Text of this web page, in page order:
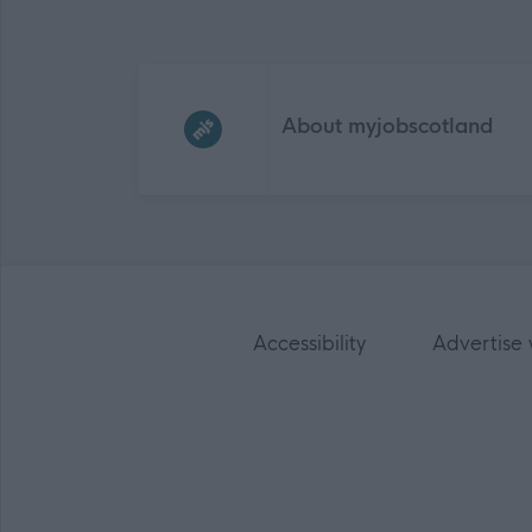
About myjobscotland
Accessibility Advertise